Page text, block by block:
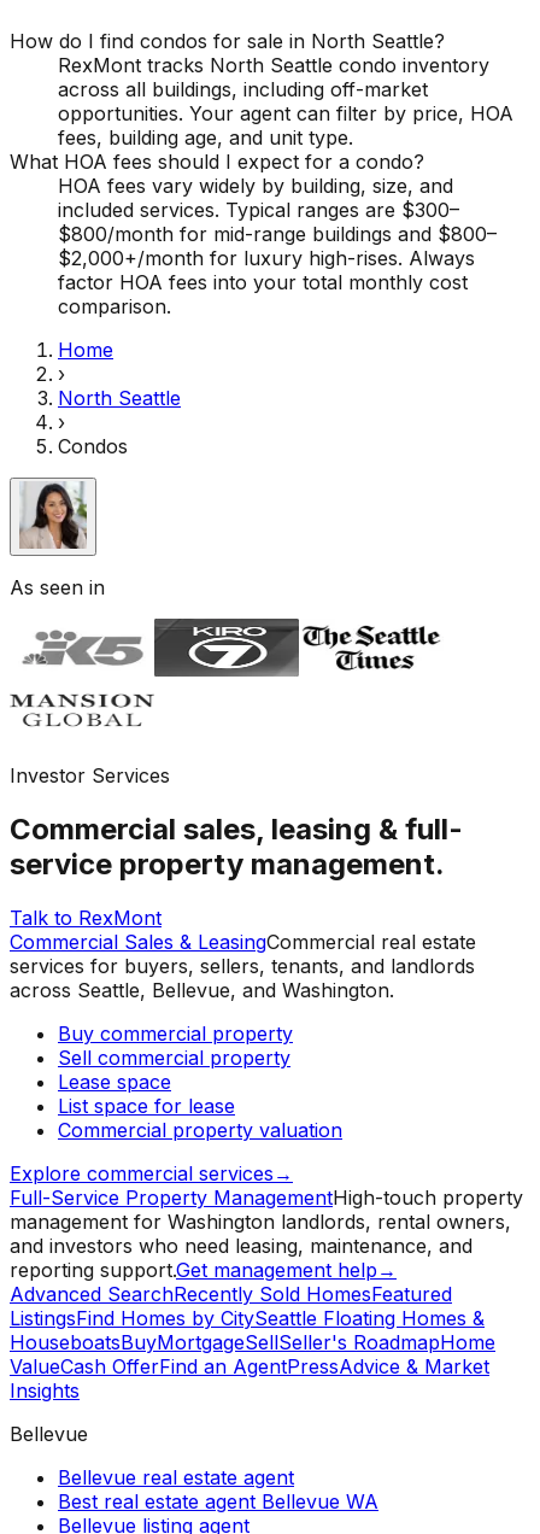
How do I find condos for sale in North Seattle?
RexMont tracks North Seattle condo inventory
across all buildings, including off-market
opportunities. Your agent can filter by price, HOA
fees, building age, and unit type.
What HOA fees should I expect for a condo?
HOA fees vary widely by building, size, and
included services. Typical ranges are $300–
$800/month for mid-range buildings and $800–
$2,000+/month for luxury high-rises. Always
factor HOA fees into your total monthly cost
comparison.
Home
›
North Seattle
›
Condos
As seen in
Investor Services
Commercial sales, leasing & full-
service property management.
Talk to RexMont
Commercial Sales & LeasingCommercial real estate
services for buyers, sellers, tenants, and landlords
across Seattle, Bellevue, and Washington.
Buy commercial property
Sell commercial property
Lease space
List space for lease
Commercial property valuation
Explore commercial services →
Full-Service Property ManagementHigh-touch property
management for Washington landlords, rental owners,
and investors who need leasing, maintenance, and
reporting support.Get management help →
Advanced SearchRecently Sold HomesFeatured
ListingsFind Homes by CitySeattle Floating Homes &
HouseboatsBuyMortgageSellSeller's RoadmapHome
ValueCash OfferFind an AgentPressAdvice & Market
Insights
Bellevue
Bellevue real estate agent
Best real estate agent Bellevue WA
Bellevue listing agent